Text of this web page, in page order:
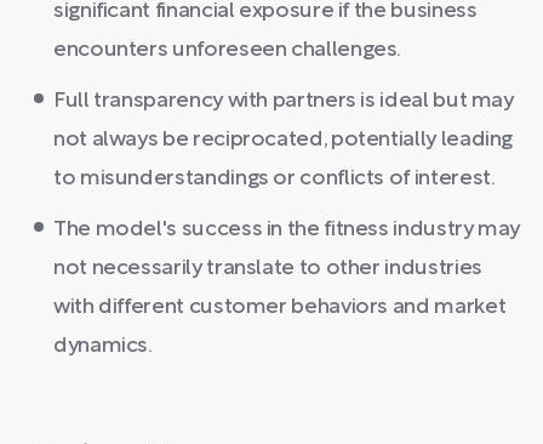
significant financial exposure if the business
encounters unforeseen challenges.
Full transparency with partners is ideal but may
not always be reciprocated, potentially leading
to misunderstandings or conflicts of interest.
The model's success in the fitness industry may
not necessarily translate to other industries
with different customer behaviors and market
dynamics.